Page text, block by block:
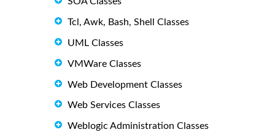
Tcl, Awk, Bash, Shell Classes
UML Classes
VMWare Classes
Web Development Classes
Web Services Classes
Weblogic Administration Classes